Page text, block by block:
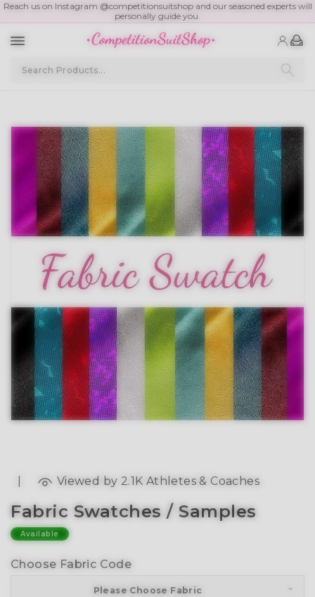
Reach us on Instagram @competitionsuitshop and our seasoned experts will
personally guide you.
Viewed by 2.1K Athletes & Coaches
Fabric Swatches / Samples
Available
Choose Fabric Code
Please Choose Fabric